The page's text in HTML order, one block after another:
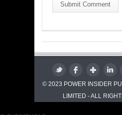
Submit Comment
© 2023 POWER INSIDER
LIMITED - ALL